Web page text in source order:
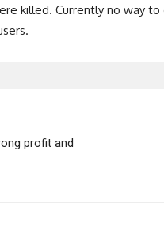
killed. Currently no way
profit and